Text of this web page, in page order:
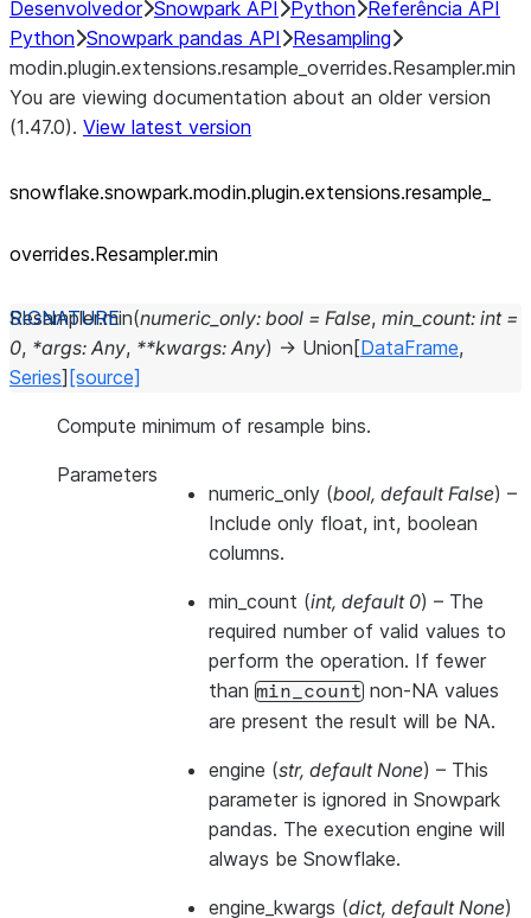
Desenvolvedor Snowpark API Python Referência API
Python Snowpark pandas API
Resampling
modin.plugin.extensions.resample_overrides.Resampler.min
You are viewing documentation about an older version
(1.47.0). View latest version
snowflake.snowpark.modin.plugin.extensions.resample_
overrides.Resampler.min
Resampler.min(numeric_only: bool = False, min_count: int =
0, *args: Any, **kwargs: Any) → Union [DataFrame,
Series] [source]
Compute minimum of resample bins.
Parameters
numeric_only (bool, default False) –
Include only float, int, boolean
columns.
min_count (int, default 0) – The
required number of valid values to
perform the operation. If fewer
than min_count non-NA values
are present the result will be NA.
engine (str, default None) – This
parameter is ignored in Snowpark
pandas. The execution engine will
always be Snowflake.
engine_kwargs (dict, default None)